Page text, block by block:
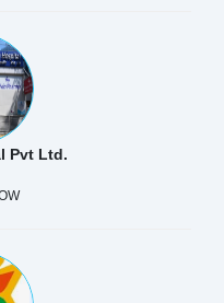
Pvt Ltd.